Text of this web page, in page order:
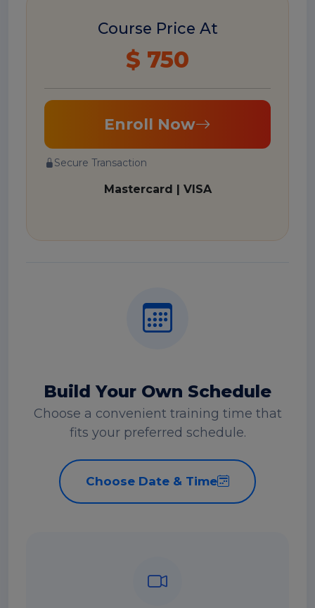
Course Price At
$ 750
Enroll Now
Secure Transaction
Mastercard | VISA
Build Your Own Schedule
Choose a convenient training time that
fits your preferred schedule.
Choose Date & Time